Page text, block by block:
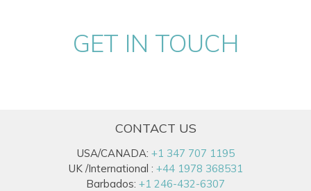
GET IN TOUCH
CONTACT US
USA/CANADA: +1 347 707 1195
UK /International : +44 1978 368531
Barbados: +1 246-432-6307